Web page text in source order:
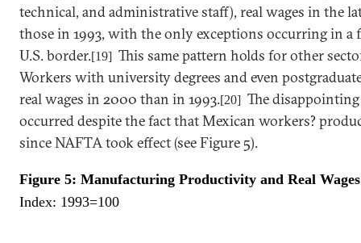
technical, and administrative staff), real wages in the
those in 1993, with the only exceptions occurring in a
U.S.border.[19] This same pattern holds for other
Workers with university degrees and even
real wages in 2000 than in 1993.[20] The
occurred despite the fact thatMexican workers?
since NAFTA took effect (see Figure 5).
Figure 5: Manufacturing Productivity and Real
Index: 1993=100